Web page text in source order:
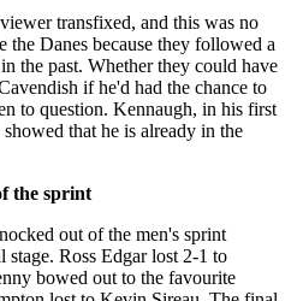
transfixed, and this was no
the Danes because they followed a
the past. Whether they could have
if he'd had the chance to
to question. Kennaugh, in his first
that he is already in the
the sprint
out of the men's sprint
Ross Edgar lost 2-1 to
bowed out to the favourite